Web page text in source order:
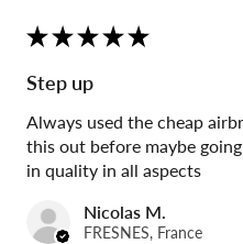
★ ★ ★ ★ ★
Step up
Always used the cheap
this out before maybe
in quality in all aspects
Nicolas M.
FRESNES, France